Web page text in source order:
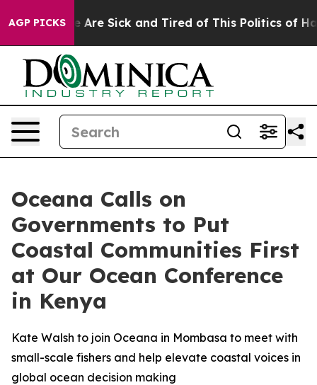
AGP PICKS
“People Are Sick and Tired of This Politics of
Oceana Calls on
Governments to Put
Coastal Communities First
at Our Ocean Conference
in Kenya
Kate Walsh to join Oceana in Mombasa to meet with
small-scale fishers and help elevate coastal voices in
global ocean decision making